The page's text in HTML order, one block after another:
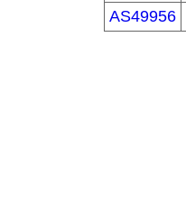
AS49956